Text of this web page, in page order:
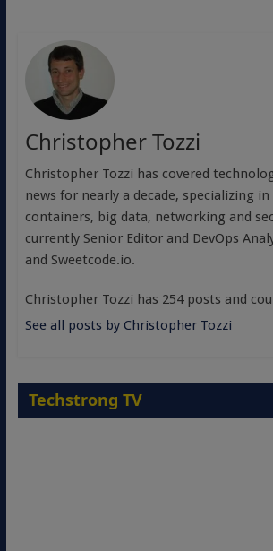
Christopher Tozzi
Christopher Tozzi has covered
news for nearly a decade, specializing
containers, big data, networking and
currently Senior Editor and DevOps
and Sweetcode.io.
Christopher Tozzi has 254 posts and
See all posts by Christopher Tozzi
Techstrong TV